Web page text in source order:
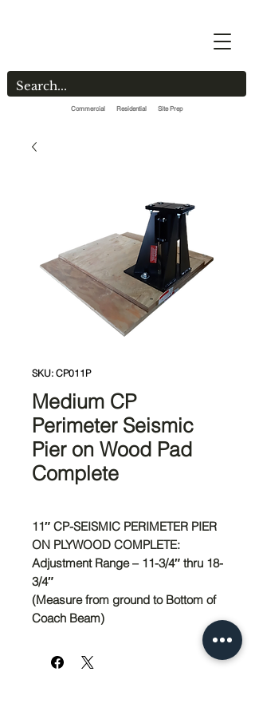
Commercial Residential Site Prep
SKU: CP011P
Medium CP
Perimeter Seismic
Pier on Wood Pad
Complete
11″ CP-SEISMIC PERIMETER PIER
ON PLYWOOD COMPLETE:
Adjustment Range – 11-3/4″ thru 18-
3/4″
(Measure from ground to Bottom of
Coach Beam)